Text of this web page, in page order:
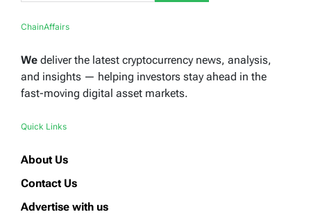
ChainAffairs
We deliver the latest cryptocurrency news, analysis,
and insights — helping investors stay ahead in the
fast-moving digital asset markets.
Quick Links
About Us
Contact Us
Advertise with us